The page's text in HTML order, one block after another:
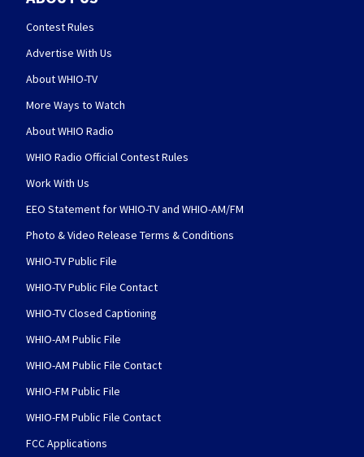
Contest Rules
Advertise With Us
About WHIO-TV
More Ways to Watch
About WHIO Radio
WHIO Radio Official Contest Rules
Work With Us
EEO Statement for WHIO-TV and WHIO-AM/FM
Photo & Video Release Terms & Conditions
WHIO-TV Public File
WHIO-TV Public File Contact
WHIO-TV Closed Captioning
WHIO-AM Public File
WHIO-AM Public File Contact
WHIO-FM Public File
WHIO-FM Public File Contact
FCC Applications